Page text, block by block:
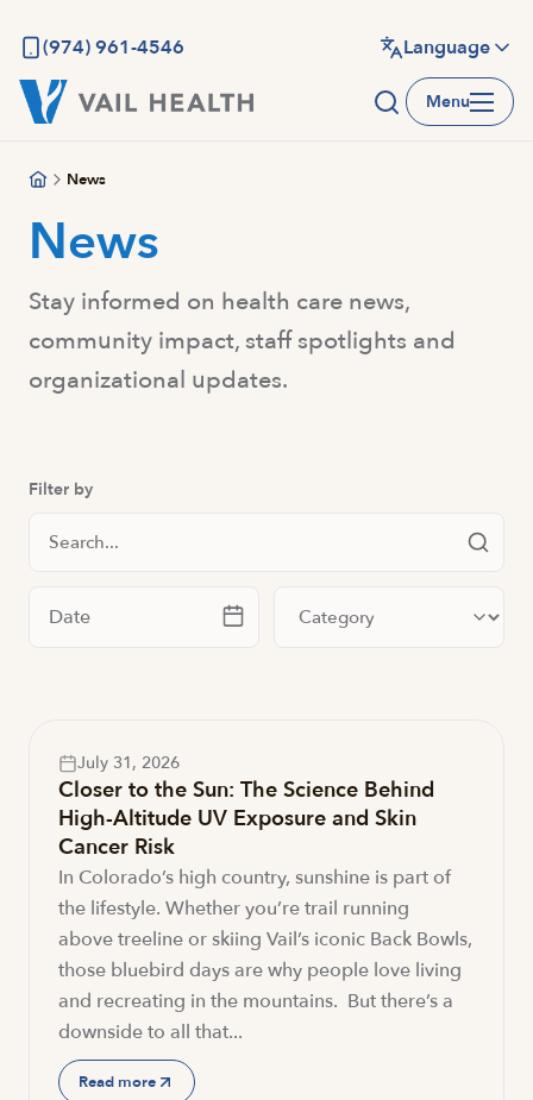
main
content
(974) 961-4546 Language
Menu
News
News
Stay informed on health care news,
community impact, staff spotlights and
organizational updates.
Filter by
July 31, 2026
Closer to the Sun: The Science Behind
High-Altitude UV Exposure and Skin
Cancer Risk
In Colorado’s high country, sunshine is part of
the lifestyle. Whether you’re trail running
above treeline or skiing Vail’s iconic Back Bowls,
those bluebird days are why people love living
and recreating in the mountains. But there’s a
downside to all that...
Read more